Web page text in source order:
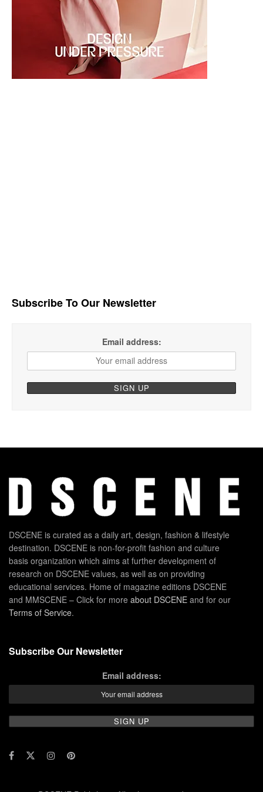
Subscribe To Our Newsletter
Email address:
DSCENE is curated as a daily art, design, fashion & lifestyle
destination. DSCENE is non-for-profit fashion and culture
basis organization which aims at further development of
research on DSCENE values, as well as on providing
educational services. Home of magazine editions DSCENE
and MMSCENE – Click for more about DSCENE and for our
Terms of Service.
Subscribe Our Newsletter
Email address: